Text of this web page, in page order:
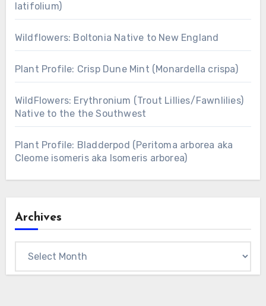
latifolium)
Wildflowers: Boltonia Native to New England
Plant Profile: Crisp Dune Mint (Monardella crispa)
WildFlowers: Erythronium (Trout Lillies/Fawnlilies)
Native to the the Southwest
Plant Profile: Bladderpod (Peritoma arborea aka
Cleome isomeris aka Isomeris arborea)
Archives